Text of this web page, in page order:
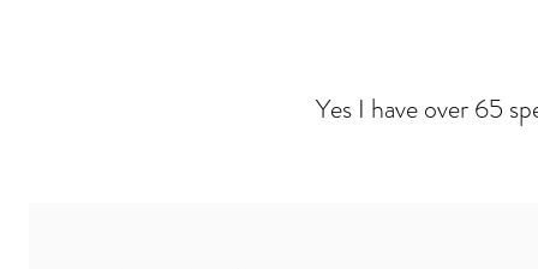
Yes I have over 65